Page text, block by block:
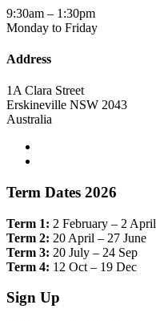
9:30am – 1:30pm
Monday to Friday
Address
1A Clara Street
Erskineville NSW 2043
Australia
Term Dates 2026
Term 1: 2 February – 2 April
Term 2: 20 April – 27 June
Term 3: 20 July – 24 Sep
Term 4: 12 Oct – 19 Dec
Sign Up